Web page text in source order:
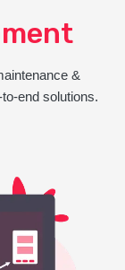
&
end solutions.